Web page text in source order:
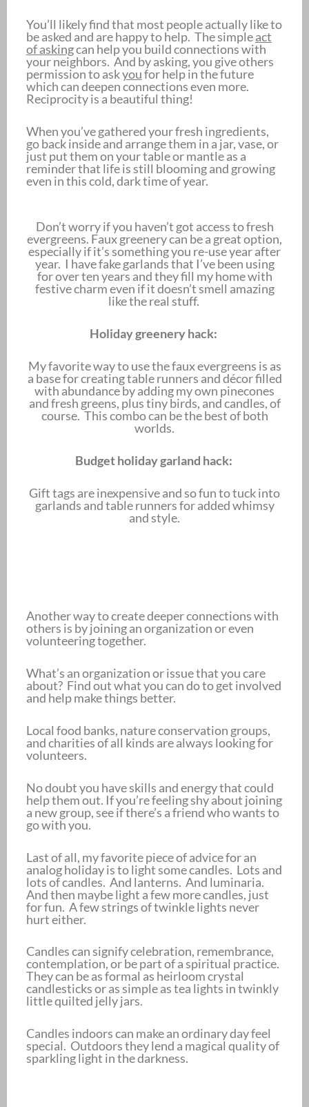
You’ll likely find that most people actually like to
be asked and are happy to help. The simpleact
of askingcan help you build connections with
your neighbors. And by asking, you give others
permission to askyoufor help in the future
which can deepen connections even more.
Reciprocity is a beautiful thing!
When you’ve gathered your fresh ingredients,
go back inside and arrange them in a jar, vase, or
just put them on your table or mantle as a
reminder that life is still blooming and growing
even in this cold, dark time of year.
Don’t worry if you haven’t got access to fresh
evergreens. Faux greenery can be a great option,
especially if it’s something you re-use year after
year. I have fake garlands that I’ve been using
for over ten years and they fill my home with
festive charm even if it doesn’t smell amazing
like the real stuff.
Holiday greenery hack:
My favorite way to use the faux evergreens is as
a base for creating table runners and décor filled
with abundance by adding my own pinecones
and fresh greens, plus tiny birds, and candles, of
course. This combo can be the best of both
worlds.
Budget holiday garland hack:
Gift tags are inexpensive and so fun to tuck into
garlands and table runners for added whimsy
and style.
Another way to create deeper connections with
others is by joining an organization or even
volunteering together.
What’s an organization or issue that you care
about? Find out what you can do to get involved
and help make things better.
Local food banks, nature conservation groups,
and charities of all kinds are always looking for
volunteers.
No doubt you have skills and energy that could
help them out. If you’re feeling shy about joining
a new group, see if there’s a friend who wants to
go with you.
Last of all, my favorite piece of advice for an
analog holiday is to light some candles. Lots and
lots of candles. And lanterns. And luminaria.
And then maybe light a few more candles, just
for fun. A few strings of twinkle lights never
hurt either.
Candles can signify celebration, remembrance,
contemplation, or be part of a spiritual practice.
They can be as formal as heirloom crystal
candlesticks or as simple as tea lights in twinkly
little quilted jelly jars.
Candles indoors can make an ordinary day feel
special. Outdoors they lend a magical quality of
sparkling light in the darkness.